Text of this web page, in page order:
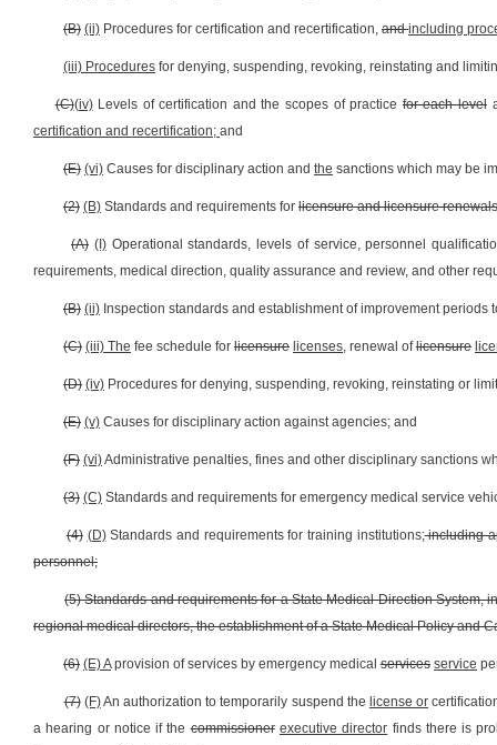
(B) (ii) Procedures for certification and recertification, andincluding
(iii) Procedures for denying, suspending, revoking, reinstating and
(C)(iv)Levels of certification and the scopes of practicefor each level
certification and recertification; and
(E) (vi) Causes for disciplinary action and the sanctions which may be
(2) (B) Standards and requirements for licensure and licensure renewals
(A) (I)Operational standards, levels of service, personnel
requirements, medical direction, quality assurance and review, and other
(B) (ii) Inspection standards and establishment of improvement periods
(C) (iii) The fee schedule for licensure licenses, renewal oflicensure
(D) (iv) Procedures for denying, suspending, revoking, reinstating or
(E) (v) Causes for disciplinary action against agencies; and
(F) (vi)Administrative penalties, fines and other disciplinary sanctions
(3) (C) Standards and requirements for emergency medical service
(4) (D)Standards and requirements for training institutions;including
personnel;
(5) Standards and requirements for a State Medical Direction
regional medical directors, the establishment of a State Medical Policy and
(6) (E) Aprovision of services by emergency medical services service
(7) (F)An authorization to temporarily suspend the license or
a hearing or notice if thecommissioner executive director finds there is